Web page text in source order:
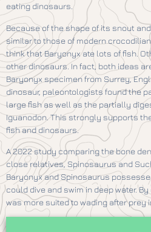
eating dinosaurs.
Because of the shape of its snout
similar to those of modern
think that Baryonyx ate lots of fish.
other dinosaurs. In fact, both ideas
Baryonyx specimen from Surrey,
dinosaur, paleontologists found the
large fish as well as the partially
Iguanodon. This strongly supports
fish and dinosaurs.
A 2022 study comparing the bone
close relatives, Spinosaurus and
Baryonyx and Spinosaurus
could dive and swim in deep water.
was more suited to wading after prey